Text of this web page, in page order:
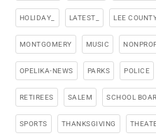
HOLIDAY_ LATEST_ LEE
MONTGOMERY MUSIC
OPELIKA-NEWS PARKS POLICE
RETIREES SALEM SCHOOL
SPORTS THANKSGIVING